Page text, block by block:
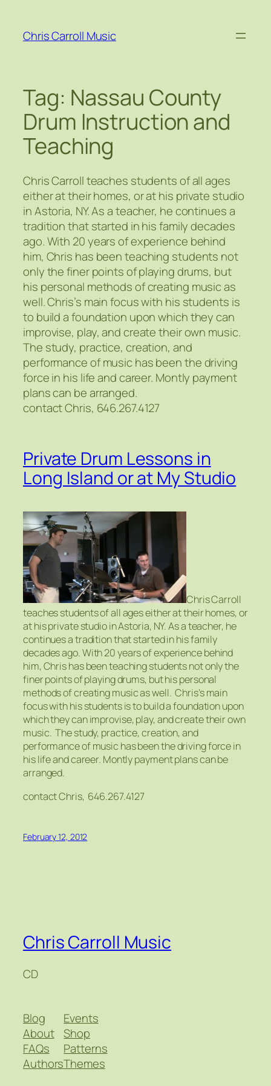
content
Chris Carroll Music
Tag: Nassau County
Drum Instruction and
Teaching
Chris Carroll teaches students of all ages
either at their homes, or at his private studio
in Astoria, NY. As a teacher, he continues a
tradition that started in his family decades
ago. With 20 years of experience behind
him, Chris has been teaching students not
only the finer points of playing drums, but
his personal methods of creating music as
well. Chris’s main focus with his students is
to build a foundation upon which they can
improvise, play, and create their own music.
The study, practice, creation, and
performance of music has been the driving
force in his life and career. Montly payment
plans can be arranged.
contact Chris, 646.267.4127
Private Drum Lessons in
Long Island or at My Studio
Chris Carroll
teaches students of all ages either at their homes, or
at his private studio in Astoria, NY. As a teacher, he
continues a tradition that started in his family
decades ago. With 20 years of experience behind
him, Chris has been teaching students not only the
finer points of playing drums, but his personal
methods of creating music as well. Chris’s main
focus with his students is to build a foundation upon
which they can improvise, play, and create their own
music. The study, practice, creation, and
performance of music has been the driving force in
his life and career. Montly payment plans can be
arranged.
contact Chris, 646.267.4127
February 12, 2012
Chris Carroll Music
CD
Blog
About
FAQs
Authors
Events
Shop
Patterns
Themes